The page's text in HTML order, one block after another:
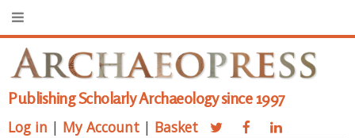
Publishing Scholarly Archaeology since 1997
Log in | My Account | Basket